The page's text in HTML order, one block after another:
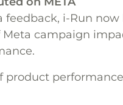
i-Run
Meta campaign